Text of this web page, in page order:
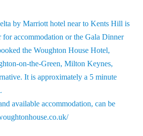
by Marriott hotel near to Kents Hill is
for accommodation or the Gala Dinner
the Woughton House Hotel,
on-the-Green, Milton Keynes,
It is approximately a 5 minute
available accommodation, can be